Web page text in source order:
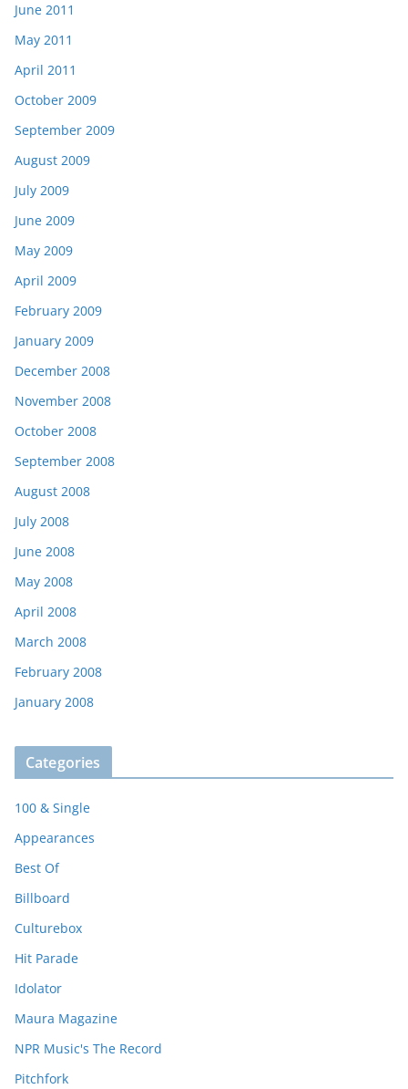
June 2011
May 2011
April 2011
October 2009
September 2009
August 2009
July 2009
June 2009
May 2009
April 2009
February 2009
January 2009
December 2008
November 2008
October 2008
September 2008
August 2008
July 2008
June 2008
May 2008
April 2008
March 2008
February 2008
January 2008
Categories
100 & Single
Appearances
Best Of
Billboard
Culturebox
Hit Parade
Idolator
Maura Magazine
NPR Music's The Record
Pitchfork